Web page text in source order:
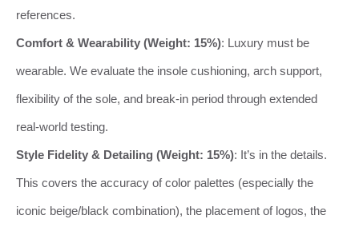
references.
Comfort & Wearability (Weight: 15%): Luxury must be
wearable. We evaluate the insole cushioning, arch support,
flexibility of the sole, and break-in period through extended
real-world testing.
Style Fidelity & Detailing (Weight: 15%): It’s in the details.
This covers the accuracy of color palettes (especially the
iconic beige/black combination), the placement of logos, the